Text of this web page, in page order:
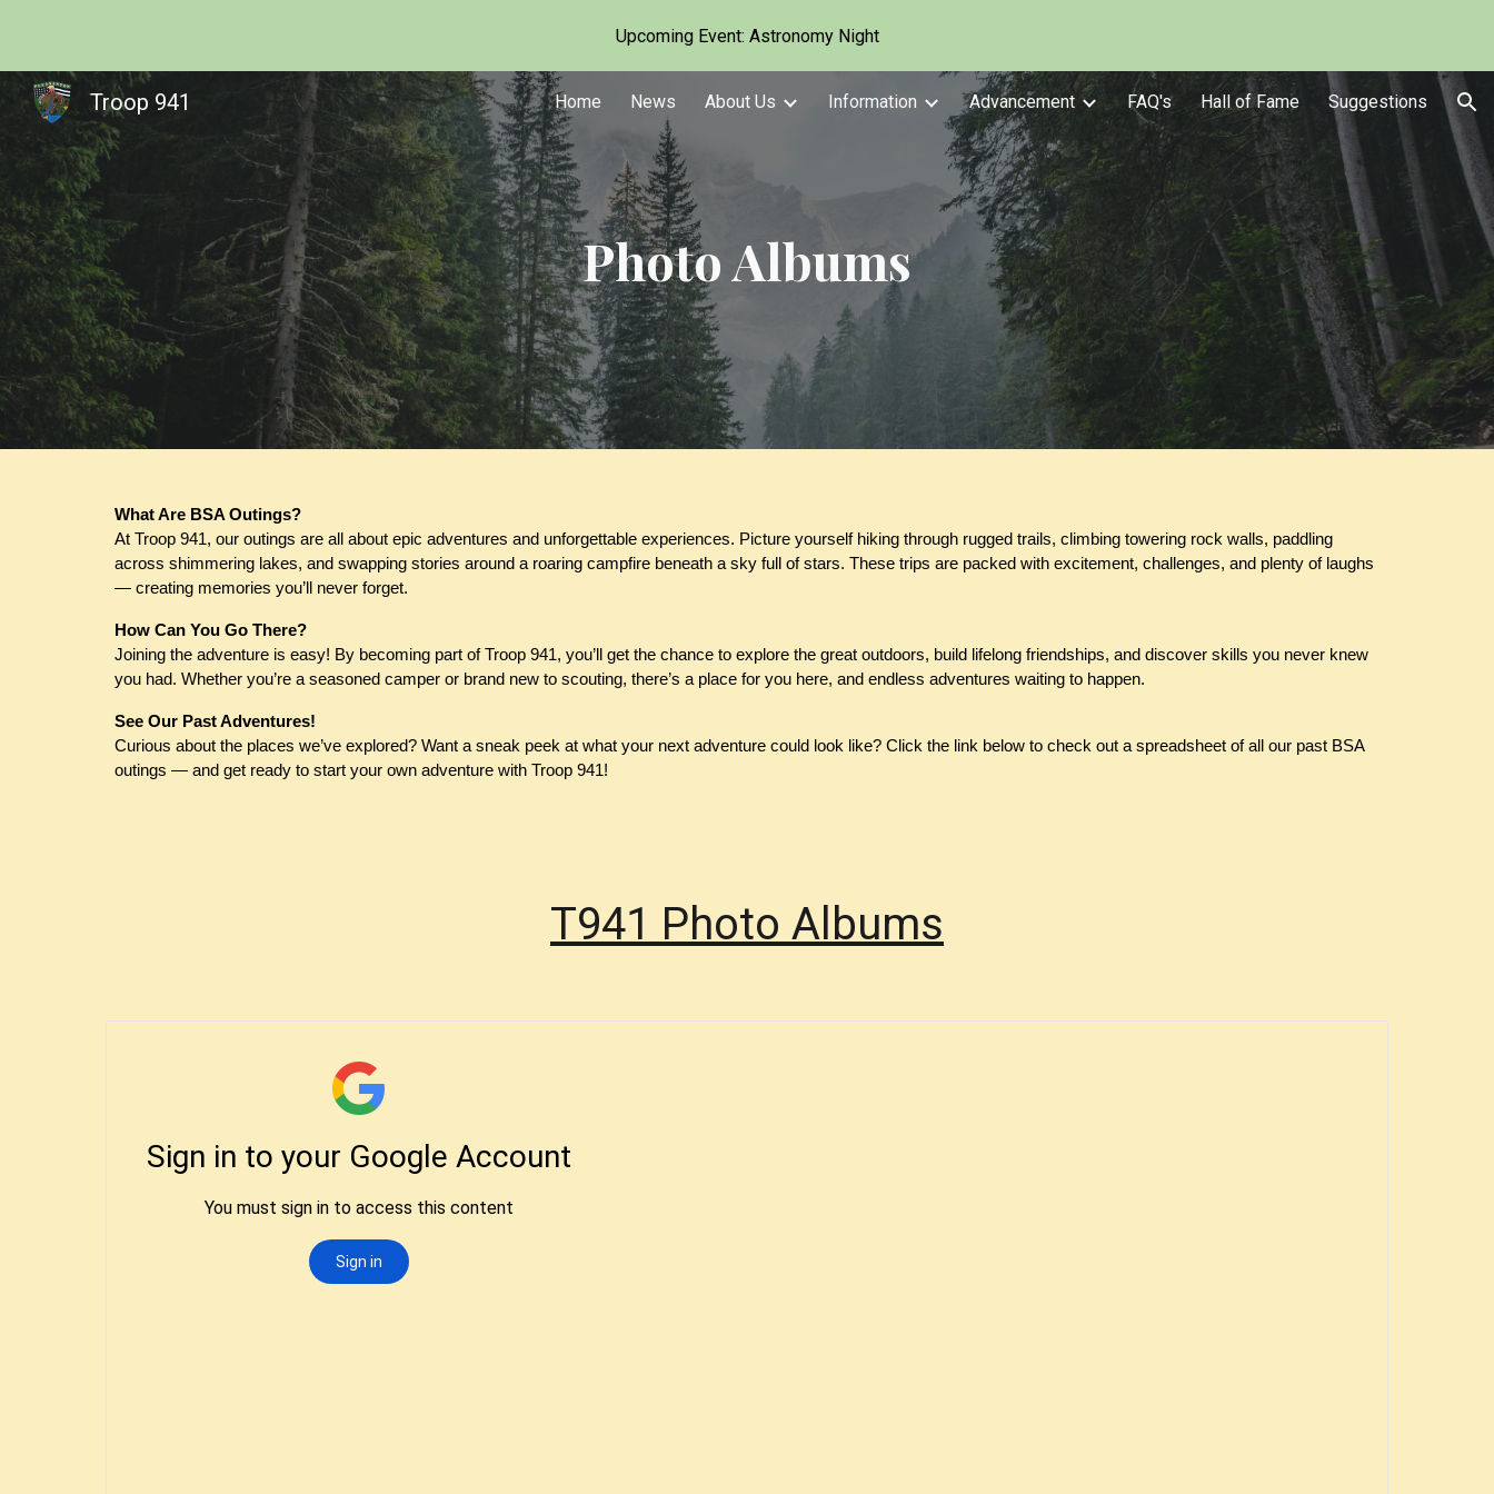
Skip to main content Skip to navigation
Upcoming Event: Astronomy Night
Troop 941 Home News About Us Information Advancement FAQ's Hall of Fame Suggestions
Photo Albums
What Are BSA Outings?
At Troop 941, our outings are all about epic adventures and unforgettable experiences. Picture yourself hiking through rugged trails, climbing towering rock walls, paddling
across shimmering lakes, and swapping stories around a roaring campfire beneath a sky full of stars. These trips are packed with excitement, challenges, and plenty of laughs
— creating memories you’ll never forget.
How Can You Go There?
Joining the adventure is easy! By becoming part of Troop 941, you’ll get the chance to explore the great outdoors, build lifelong friendships, and discover skills you never knew
you had. Whether you’re a seasoned camper or brand new to scouting, there’s a place for you here, and endless adventures waiting to happen.
See Our Past Adventures!
Curious about the places we’ve explored? Want a sneak peek at what your next adventure could look like? Click the link below to check out a spreadsheet of all our past BSA
outings — and get ready to start your own adventure with Troop 941!
T941 Photo Albums